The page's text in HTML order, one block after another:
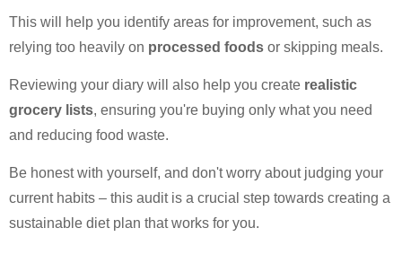
This will help you identify areas for improvement, such as
relying too heavily on processed foods or skipping meals.
Reviewing your diary will also help you create realistic
grocery lists, ensuring you're buying only what you need
and reducing food waste.
Be honest with yourself, and don't worry about judging your
current habits – this audit is a crucial step towards creating a
sustainable diet plan that works for you.